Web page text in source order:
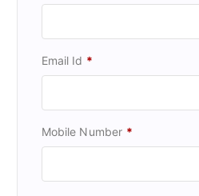
Email Id *
Mobile Number *